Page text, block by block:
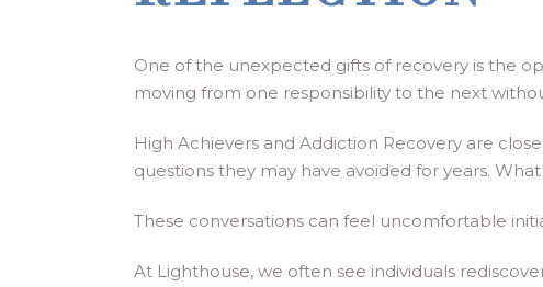
One of the unexpected gifts of recovery is the
moving from one responsibility to the next
High Achievers and Addiction Recovery are
questions they may have avoided for years.
These conversations can feel uncomfortable
At Lighthouse, we often see individuals